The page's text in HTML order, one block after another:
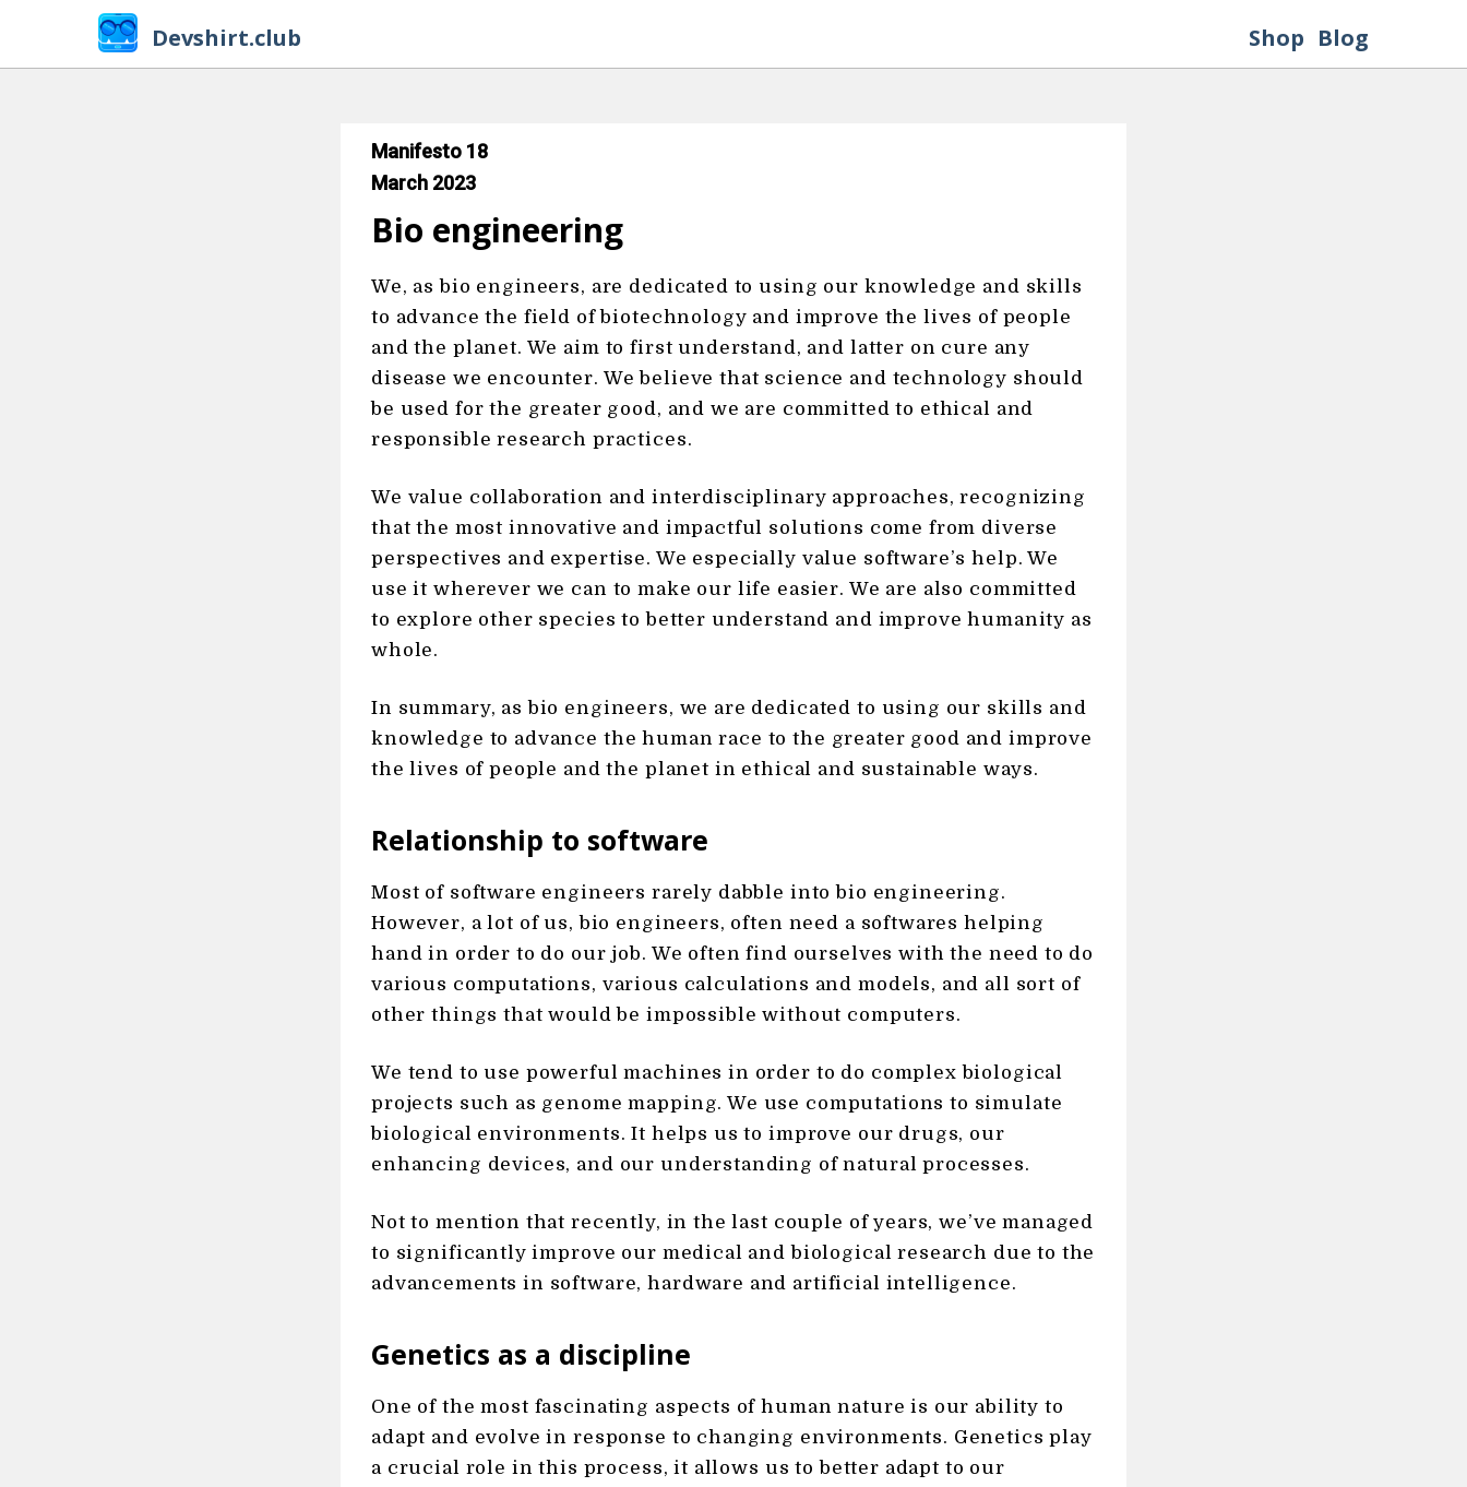
Devshirt.club Shop Blog
Manifesto 18
March 2023
Bio engineering
We, as bio engineers, are dedicated to using our knowledge and skills
to advance the field of biotechnology and improve the lives of people
and the planet. We aim to first understand, and latter on cure any
disease we encounter. We believe that science and technology should
be used for the greater good, and we are committed to ethical and
responsible research practices.
We value collaboration and interdisciplinary approaches, recognizing
that the most innovative and impactful solutions come from diverse
perspectives and expertise. We especially value software’s help. We
use it wherever we can to make our life easier. We are also committed
to explore other species to better understand and improve humanity as
whole.
In summary, as bio engineers, we are dedicated to using our skills and
knowledge to advance the human race to the greater good and improve
the lives of people and the planet in ethical and sustainable ways.
Relationship to software
Most of software engineers rarely dabble into bio engineering.
However, a lot of us, bio engineers, often need a softwares helping
hand in order to do our job. We often find ourselves with the need to do
various computations, various calculations and models, and all sort of
other things that would be impossible without computers.
We tend to use powerful machines in order to do complex biological
projects such as genome mapping. We use computations to simulate
biological environments. It helps us to improve our drugs, our
enhancing devices, and our understanding of natural processes.
Not to mention that recently, in the last couple of years, we’ve managed
to significantly improve our medical and biological research due to the
advancements in software, hardware and artificial intelligence.
Genetics as a discipline
One of the most fascinating aspects of human nature is our ability to
adapt and evolve in response to changing environments. Genetics play
a crucial role in this process, it allows us to better adapt to our